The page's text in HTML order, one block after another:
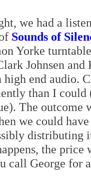
we had a
Sounds of
Yorke
Johnsen
high end audio.
than I
The outcome
we could
distributing
the
call George